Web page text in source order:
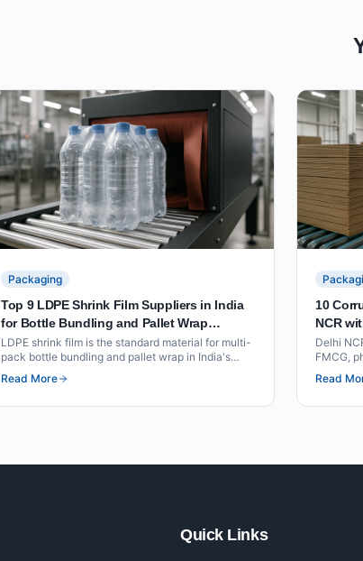
Packaging
Top 9 LDPE Shrink Film Suppliers in India
for Bottle Bundling and Pallet Wrap
(Beverage and FMCG)
LDPE shrink film is the standard material for multi-
pack bottle bundling and pallet wrap in India's
beverage and FMCG sectors. This list covers nine
suppliers with verified shrink film grades, thickness
Read More
10
NCR
Delhi
FMCG,
choice
short
Read
Quick Links